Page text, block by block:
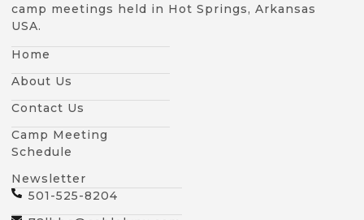
camp meetings held in Hot Springs, Arkansas
USA.
Home
About Us
Contact Us
Camp Meeting
Schedule
Newsletter
501-525-8204